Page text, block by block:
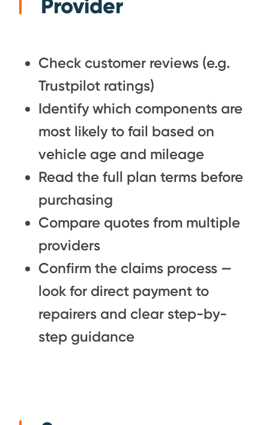
Provider
Check customer reviews (e.g.
Trustpilot ratings)
Identify which components are
most likely to fail based on
vehicle age and mileage
Read the full plan terms before
purchasing
Compare quotes from multiple
providers
Confirm the claims process —
look for direct payment to
repairers and clear step-by-
step guidance